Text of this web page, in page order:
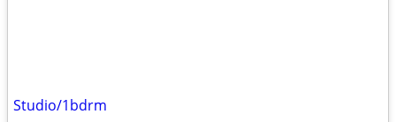
Studio/1bdrm